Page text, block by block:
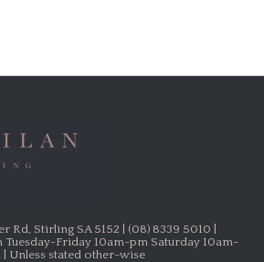
Rd, Stirling SA 5152 | (08) 8339 5010 |
Tuesday-Friday 10am-pm Saturday 10am-
| Unless stated other-wise